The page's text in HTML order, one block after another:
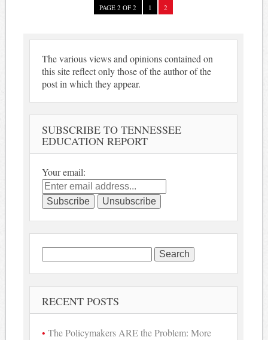
PAGE 2 OF 2 1 2
The various views and opinions contained on
this site reflect only those of the author of the
post in which they appear.
SUBSCRIBE TO TENNESSEE
EDUCATION REPORT
Your email:
Search
for:
RECENT POSTS
The Policymakers ARE the Problem: More